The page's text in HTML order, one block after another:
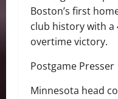
Boston’s first
club history with a
overtime victory.
Postgame Presser
Minnesota head